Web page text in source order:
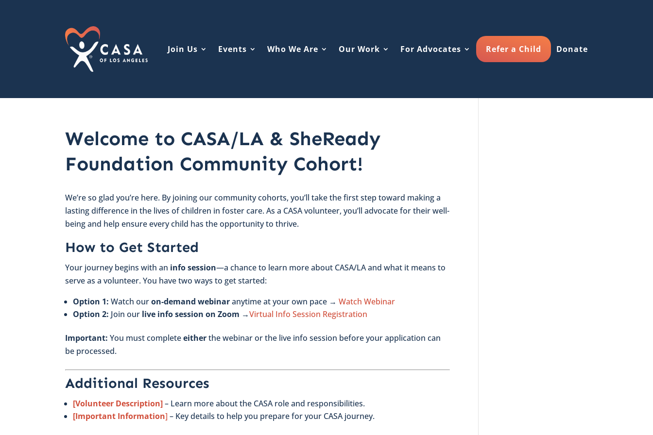
Join Us Events Who We Are Our Work For Advocates Refer a Child Donate
Welcome to CASA/LA & SheReady
Foundation Community Cohort!
We’re so glad you’re here. By joining our community cohorts, you’ll take the first step toward making a
lasting difference in the lives of children in foster care. As a CASA volunteer, you’ll advocate for their well-
being and help ensure every child has the opportunity to thrive.
How to Get Started
Your journey begins with an info session—a chance to learn more about CASA/LA and what it means to
serve as a volunteer. You have two ways to get started:
Option 1: Watch ouron-demand webinaranytime at your own pace →Watch Webinar
Option 2: Join our live info session on Zoom →Virtual Info Session Registration
Important: You must completeeitherthe webinar or the live info session before your application can
be processed.
Additional Resources
[Volunteer Description] – Learn more about the CASA role and responsibilities.
[Important Information] – Key details to help you prepare for your CASA journey.